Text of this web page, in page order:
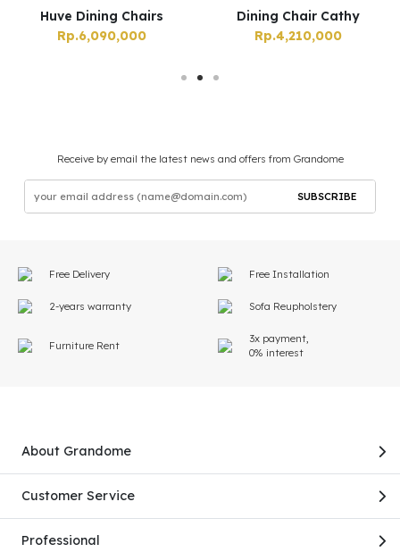
Huve Dining Chairs
Rp.6,090,000
Dining Chair Cathy
Rp.4,210,000
Receive by email the latest news and offers from Grandome
SUBSCRIBE
Free Delivery Free Installation
2-years warranty Sofa Reupholstery
Furniture Rent
3x payment,
0% interest
About Grandome
Customer Service
Professional